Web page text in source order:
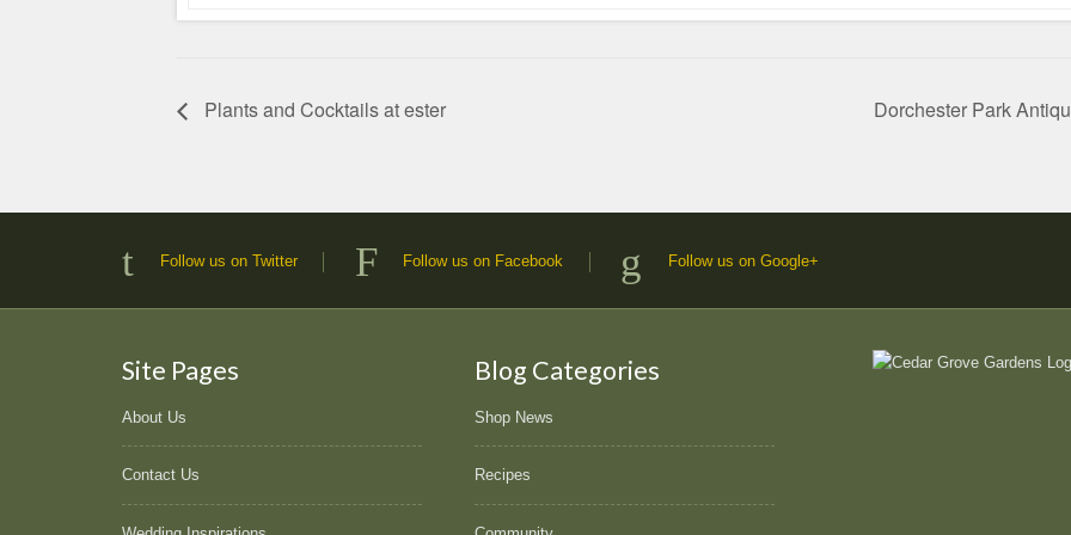
Plants and Cocktails at ester Dorchester Park
Follow us on Twitter Follow us on Facebook Follow us on Google+
Site Pages
About Us
Contact Us
Blog Categories
Shop News
Recipes